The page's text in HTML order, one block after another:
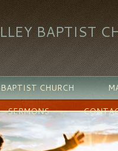
BAPTIST
CHURCH
SERMONS